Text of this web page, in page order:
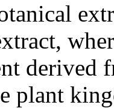
derived
plant